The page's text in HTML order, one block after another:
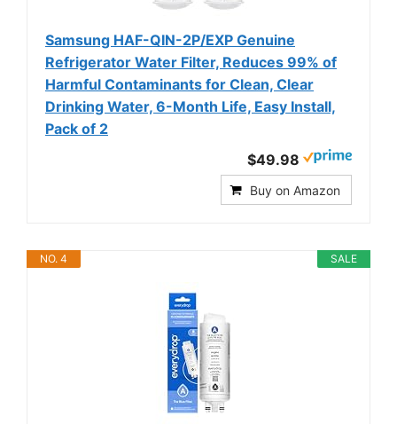
Samsung HAF-QIN-2P/EXP Genuine
Refrigerator Water Filter, Reduces 99% of
Harmful Contaminants for Clean, Clear
Drinking Water, 6-Month Life, Easy Install,
Pack of 2
$49.98
Buy on Amazon
SALE
NO. 4